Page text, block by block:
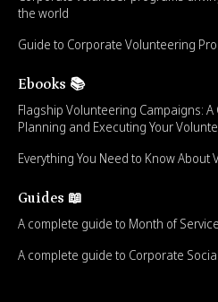
the world
Guide to Corporate Volunteering
Ebooks 📚
Flagship Volunteering Campaigns:
Planning and Executing Your
Everything You Need to Know About
Guides 📖
A complete guide to Month of Service
A complete guide to Corporate